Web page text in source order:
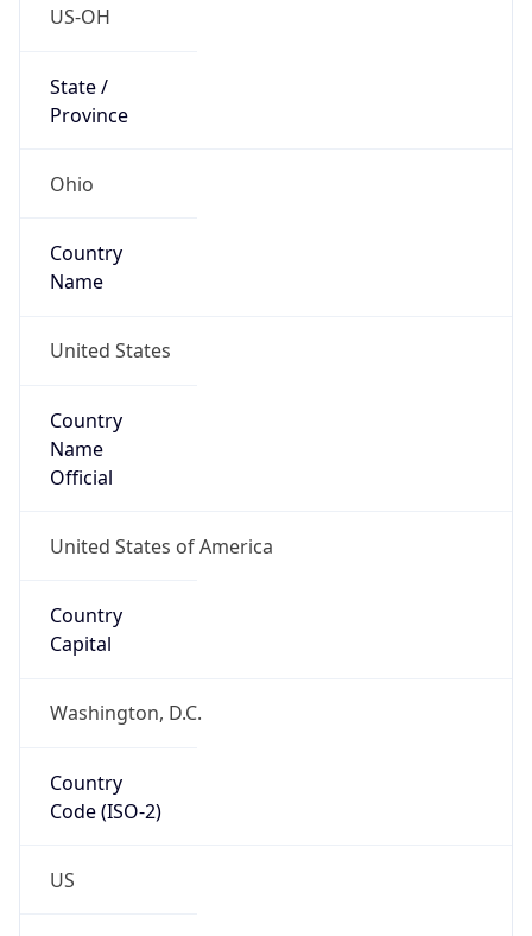
US-OH
State /
Province
Ohio
Country
Name
United States
Country
Name
Official
United States of America
Country
Capital
Washington, D.C.
Country
Code (ISO-2)
US